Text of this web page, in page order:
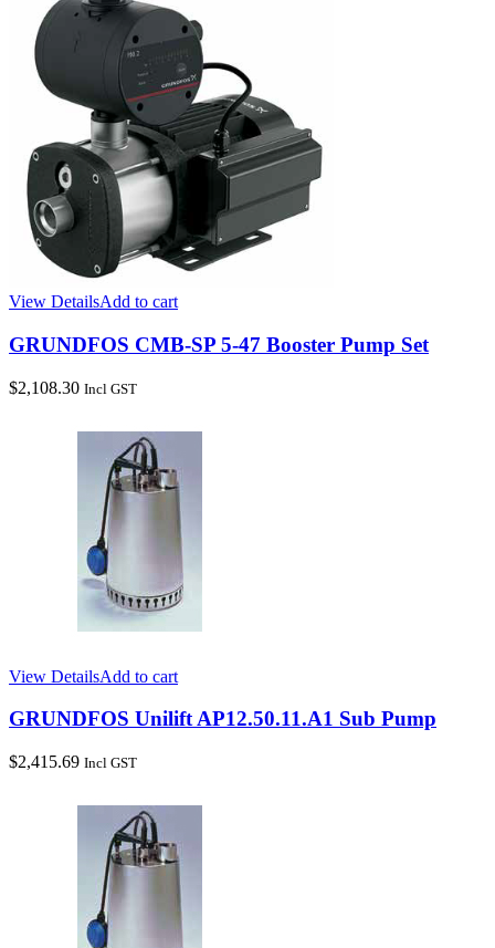
View DetailsAdd to cart
GRUNDFOS CMB-SP 5-47 Booster Pump Set
$2,108.30 Incl GST
View DetailsAdd to cart
GRUNDFOS Unilift AP12.50.11.A1 Sub Pump
$2,415.69 Incl GST